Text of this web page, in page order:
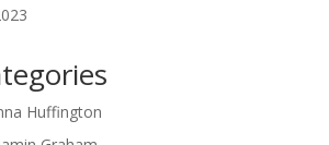
Huffington